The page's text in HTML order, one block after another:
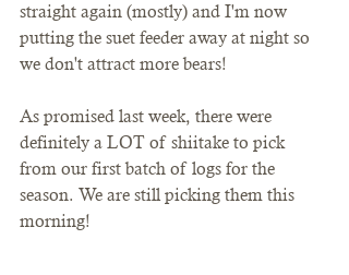
straight again (mostly) and I'm now
putting the suet feeder away at night so
we don't attract more bears!
As promised last week, there were
definitely a LOT of shiitake to pick
from our first batch of logs for the
season. We are still picking them this
morning!